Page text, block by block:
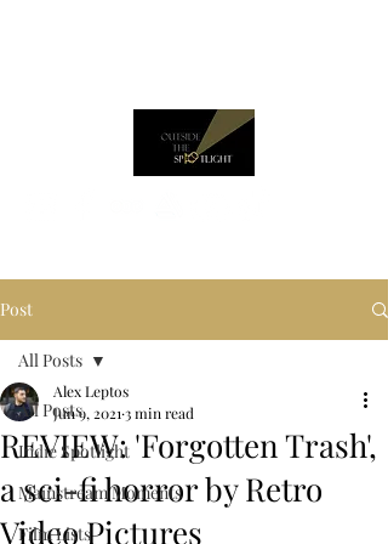
Post
All Posts
Indie Spotlight
Mainstream Moments
Film Lists
All Posts
REVIEW: 'Forgotten Trash',
a sci-fi horror by Retro
Video Pictures
Alex Leptos
Jun 9, 2021 3 min read